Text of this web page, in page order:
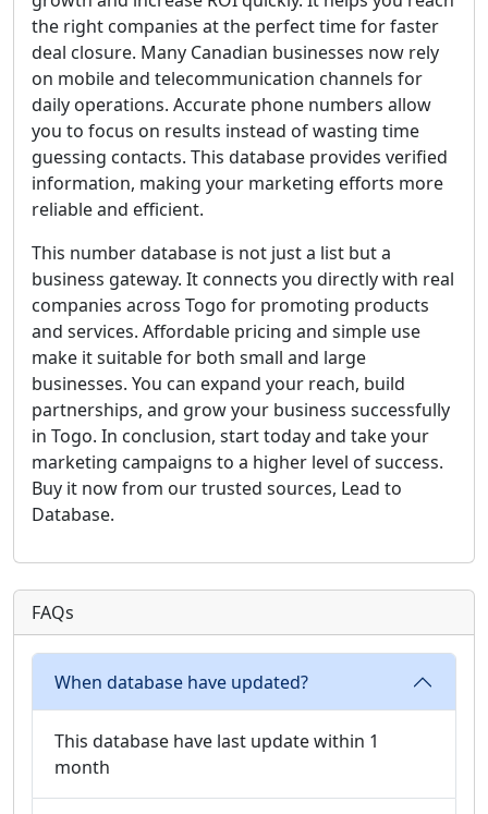
the right companies at the perfect time for faster
deal closure. Many Canadian businesses now rely
on mobile and telecommunication channels for
daily operations. Accurate phone numbers allow
you to focus on results instead of wasting time
guessing contacts. This database provides verified
information, making your marketing efforts more
reliable and efficient.
This number database is not just a list but a
business gateway. It connects you directly with real
companies across Togo for promoting products
and services. Affordable pricing and simple use
make it suitable for both small and large
businesses. You can expand your reach, build
partnerships, and grow your business successfully
in Togo. In conclusion, start today and take your
marketing campaigns to a higher level of success.
Buy it now from our trusted sources, Lead to
Database.
FAQs
When database have updated?
This database have last update within 1
month